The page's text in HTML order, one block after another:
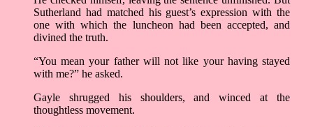
Sutherland had matched his guest’s expression with the
one with which the luncheon had been accepted, and
divined the truth.
“You mean your father will not like your having stayed
with me?” he asked.
Gayle shrugged his shoulders, and winced at the
thoughtless movement.